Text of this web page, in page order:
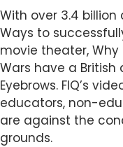
With over 3.4
Ways to
movie theater,
Wars have a British
Eyebrows. FIQ’s
educators, non-
are against the
grounds.